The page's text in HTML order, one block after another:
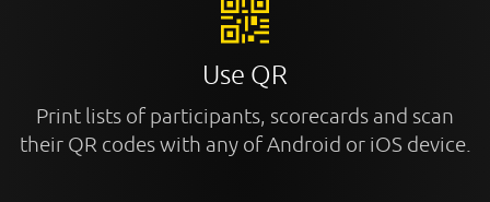
Use QR
Print lists of participants, scorecards and scan
their QR codes with any of Android or iOS device.